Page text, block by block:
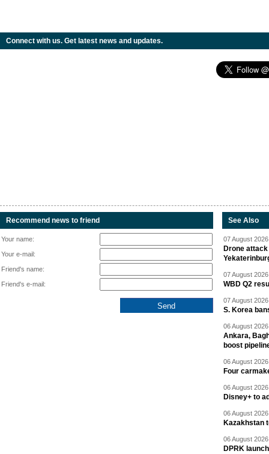
Connect with us. Get latest news and updates.
Recommend news to friend
Your name:
Your e-mail:
Friend's name:
Friend's e-mail:
See Also
07 August
Drone
07 August
WBD Q2
07 August
S. Korea
06 August
Ankara,
boost
06 August
Four
06 August
Disney+ to
06 August
Kazakhstan
06 August
DPRK